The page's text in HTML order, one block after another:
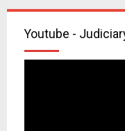
Youtube -